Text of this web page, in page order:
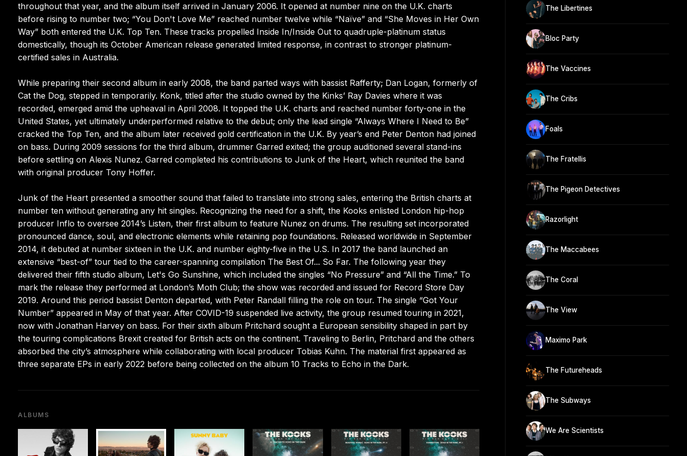
throughout that year, and the album itself arrived in January 2006. It opened at number nine on the U.K. charts
before rising to number two; “You Don't Love Me” reached number twelve while “Naïve” and “She Moves in Her Own
Way” both entered the U.K. Top Ten. These tracks propelled Inside In/Inside Out to quadruple-platinum status
domestically, though its October American release generated limited response, in contrast to stronger platinum-
certified sales in Australia.
While preparing their second album in early 2008, the band parted ways with bassist Rafferty; Dan Logan, formerly of
Cat the Dog, stepped in temporarily. Konk, titled after the studio owned by the Kinks’ Ray Davies where it was
recorded, emerged amid the upheaval in April 2008. It topped the U.K. charts and reached number forty-one in the
United States, yet ultimately underperformed relative to the debut; only the lead single “Always Where I Need to Be”
cracked the Top Ten, and the album later received gold certification in the U.K. By year’s end Peter Denton had joined
on bass. During 2009 sessions for the third album, drummer Garred exited; the group auditioned several stand-ins
before settling on Alexis Nunez. Garred completed his contributions to Junk of the Heart, which reunited the band
with original producer Tony Hoffer.
Junk of the Heart presented a smoother sound that failed to translate into strong sales, entering the British charts at
number ten without generating any hit singles. Recognizing the need for a shift, the Kooks enlisted London hip-hop
producer Inflo to oversee 2014’s Listen, their first album to feature Nunez on drums. The resulting set incorporated
pronounced dance, soul, and electronic elements while retaining pop foundations. Released worldwide in September
2014, it debuted at number sixteen in the U.K. and number eighty-five in the U.S. In 2017 the band launched an
extensive “best-of” tour tied to the career-spanning compilation The Best Of... So Far. The following year they
delivered their fifth studio album, Let's Go Sunshine, which included the singles “No Pressure” and “All the Time.” To
mark the release they performed at London’s Moth Club; the show was recorded and issued for Record Store Day
2019. Around this period bassist Denton departed, with Peter Randall filling the role on tour. The single “Got Your
Number” appeared in May of that year. After COVID-19 suspended live activity, the group resumed touring in 2021,
now with Jonathan Harvey on bass. For their sixth album Pritchard sought a European sensibility shaped in part by
the touring complications Brexit created for British acts on the continent. Traveling to Berlin, Pritchard and the others
absorbed the city’s atmosphere while collaborating with local producer Tobias Kuhn. The material first appeared as
three separate EPs in early 2022 before being collected on the album 10 Tracks to Echo in the Dark.
ALBUMS
The Libertines
Bloc Party
The Vaccines
The Cribs
Foals
The Fratellis
The Pigeon Detectives
Razorlight
The Maccabees
The Coral
The View
Maximo Park
The Futureheads
The Subways
We Are Scientists